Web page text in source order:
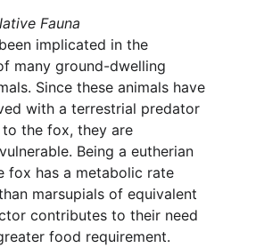
Fauna
implicated in the
many ground-dwelling
Since these animals have
with a terrestrial predator
the fox, they are
Being a eutherian
fox has a metabolic rate
marsupials of equivalent
contributes to their need
food requirement.